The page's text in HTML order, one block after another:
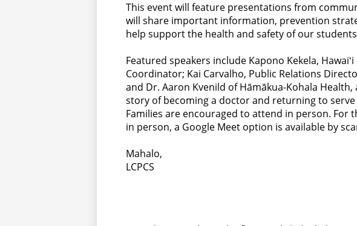
This event will feature presentations from
will share important information, prevention
help support the health and safety of our
Featured speakers include Kapono Kekela,
Coordinator; Kai Carvalho, Public Relations
and Dr. Aaron Kvenild of Hāmākua-Kohala Health,
story of becoming a doctor and returning to
Families are encouraged to attend in person. For
in person, a Google Meet option is available by
Mahalo,
LCPCS